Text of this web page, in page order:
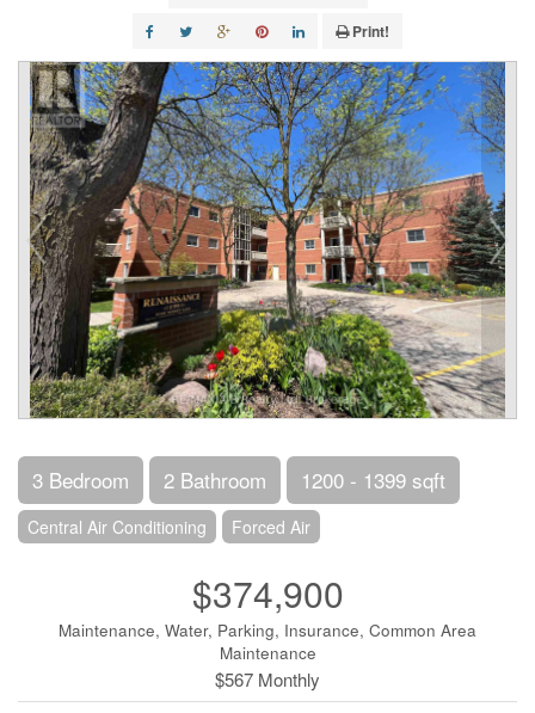
Print!
3 Bedroom 2 Bathroom 1200 - 1399 sqft
Central Air Conditioning Forced Air
$374,900
Maintenance, Water, Parking, Insurance, Common Area
Maintenance
$567 Monthly